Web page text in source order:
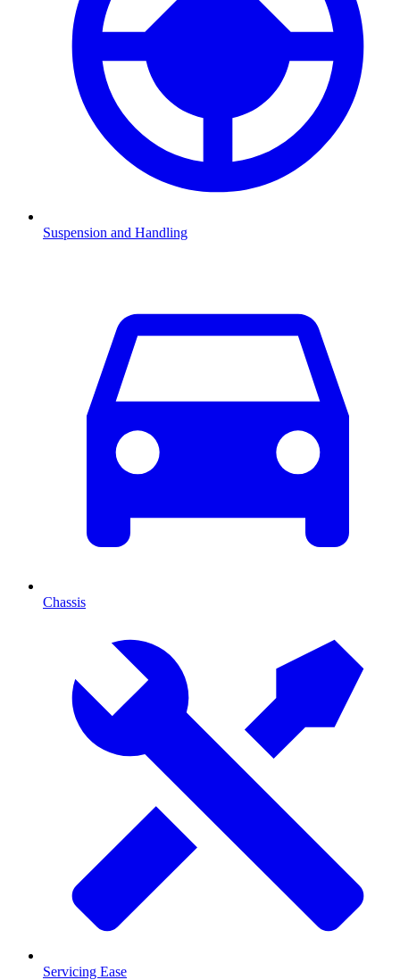
Suspension and Handling
Chassis
Servicing Ease